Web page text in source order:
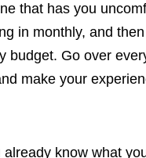
that has you
in monthly, and
Go over
make your
know what